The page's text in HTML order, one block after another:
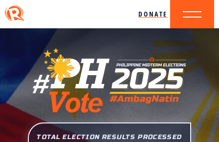
DONATE
TOTAL ELECTION RESULTS PROCESSED